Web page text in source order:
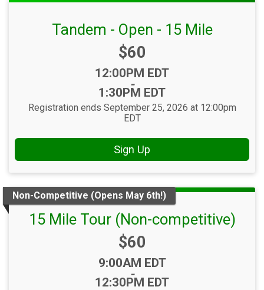
Tandem - Open - 15 Mile
Price:
$60
Time:
12:00PM EDT
-
1:30PM EDT
Registration ends September 25, 2026 at 12:00pm
EDT
Sign Up
Non-Competitive (Opens May 6th!)
15 Mile Tour (Non-competitive)
Price:
$60
Time:
9:00AM EDT
-
12:30PM EDT